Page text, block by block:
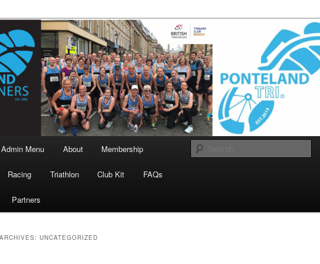
Runners
Admin Menu About Membership
Racing Triathlon Club Kit FAQs
Partners
UNCATEGORIZED